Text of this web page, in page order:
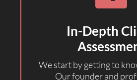
In-Depth
We start by getting to
Our founder and